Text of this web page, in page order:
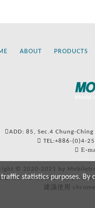
ABOUT PRODUCTS
ADD: 85, Sec.4 Chung-
TEL:+886-(0)4-
E-
© 2020-2021 by
names and numbers
建議使用
statistics purposes.